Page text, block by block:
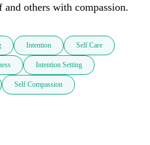
others with compassion.
Intention Self Care
Intention Setting
Self Compassion